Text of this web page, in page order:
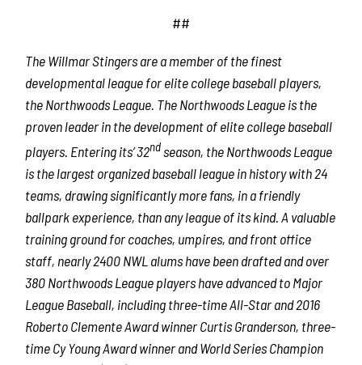
##
The Willmar Stingers are a member of the finest
developmental league for elite college baseball players,
the Northwoods League. The Northwoods League is the
proven leader in the development of elite college baseball
players. Entering its’ 32ndseason, the Northwoods League
is the largest organized baseball league in history with 24
teams, drawing significantly more fans, in a friendly
ballpark experience, than any league of its kind. A valuable
training ground for coaches, umpires, and front office
staff, nearly 2400 NWL alums have been drafted and over
380 Northwoods League players have advanced to Major
League Baseball, including three-time All-Star and 2016
Roberto Clemente Award winner Curtis Granderson, three-
time Cy Young Award winner and World Series Champion